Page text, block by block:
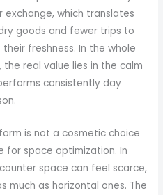
exchange, which translates
goods and fewer trips to
freshness. In the whole
real value lies in the calm
consistently day
is not a cosmetic choice
space optimization. In
space can feel scarce,
much as horizontal ones. The